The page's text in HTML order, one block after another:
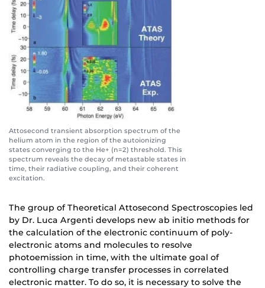
Attosecond transient absorption spectrum of the
helium atom in the region of the autoionizing
states converging to the He+ (n=2) threshold. This
spectrum reveals the decay of metastable states in
time, their radiative coupling, and their coherent
excitation.
The group of Theoretical Attosecond Spectroscopies led
by Dr. Luca Argenti develops new ab initio methods for
the calculation of the electronic continuum of poly-
electronic atoms and molecules to resolve
photoemission in time, with the ultimate goal of
controlling charge transfer processes in correlated
electronic matter. To do so, it is necessary to solve the